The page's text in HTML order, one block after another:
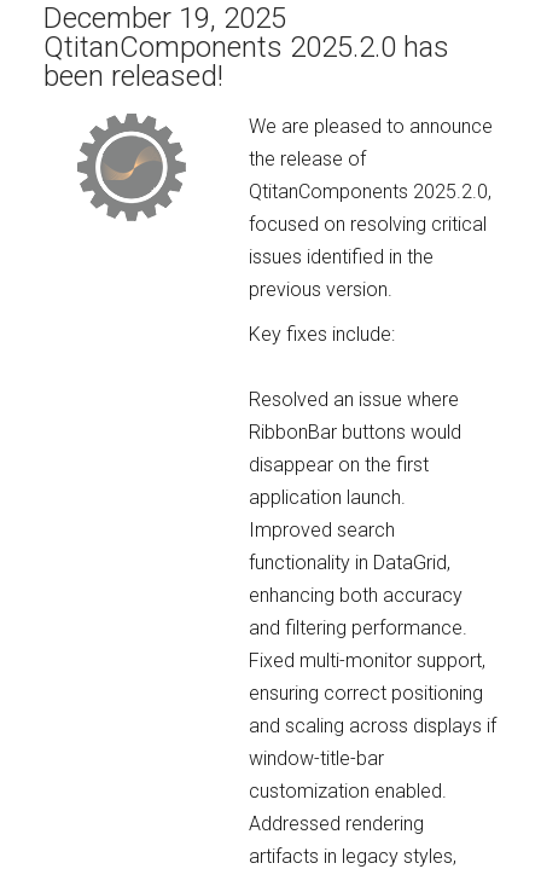
December 19, 2025
QtitanComponents 2025.2.0 has
been released!
We are pleased to announce
the release of
QtitanComponents 2025.2.0,
focused on resolving critical
issues identified in the
previous version.
Key fixes include:
Resolved an issue where
RibbonBar buttons would
disappear on the first
application launch.
Improved search
functionality in DataGrid,
enhancing both accuracy
and filtering performance.
Fixed multi-monitor support,
ensuring correct positioning
and scaling across displays if
window-title-bar
customization enabled.
Addressed rendering
artifacts in legacy styles,